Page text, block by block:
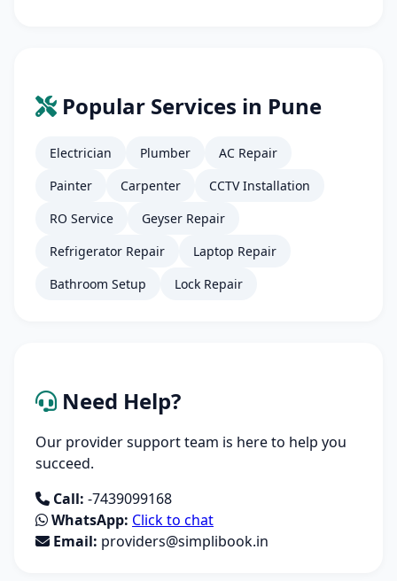
Popular Services in Pune
Electrician Plumber
AC Repair
Painter
Carpenter
CCTV Installation
RO Service
Geyser Repair
Refrigerator Repair
Laptop Repair
Bathroom Setup
Lock Repair
Need Help?
Our provider support team is here to help you
succeed.
Call: -7439099168
WhatsApp: Click to chat
Email: providers@simplibook.in